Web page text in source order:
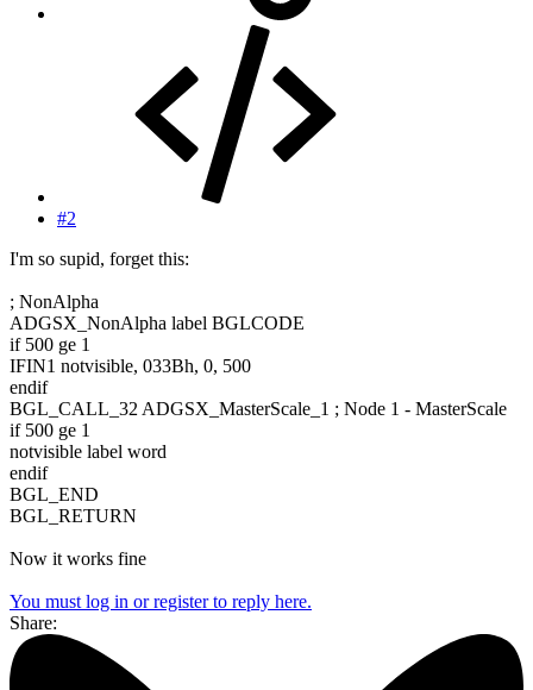
#2
I'm so supid, forget this:
; NonAlpha
ADGSX_NonAlpha label BGLCODE
if 500 ge 1
IFIN1 notvisible, 033Bh, 0, 500
endif
BGL_CALL_32 ADGSX_MasterScale_1 ; Node 1 - MasterScale
if 500 ge 1
notvisible label word
endif
BGL_END
BGL_RETURN
Now it works fine
You must log in or register to reply here.
Share: